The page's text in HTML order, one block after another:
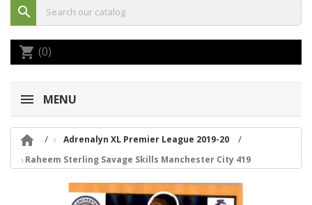
search
shopping_cart (0)
MENU

Adrenalyn XL Premier League 2019-20
Raheem Sterling Savage Skills Manchester City 419